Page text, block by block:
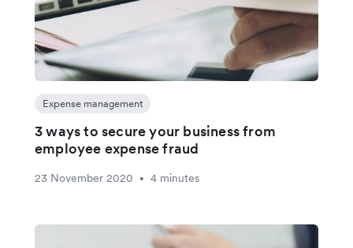
Expense management
3 ways to secure your business from
employee expense fraud
23 November 2020 • 4 minutes